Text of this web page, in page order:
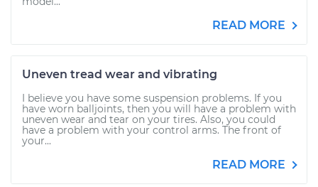
READ MORE
Uneven tread wear and vibrating
I believe you have some suspension problems. If you
have worn balljoints, then you will have a problem with
uneven wear and tear on your tires. Also, you could
have a problem with your control arms. The front of
your...
READ MORE